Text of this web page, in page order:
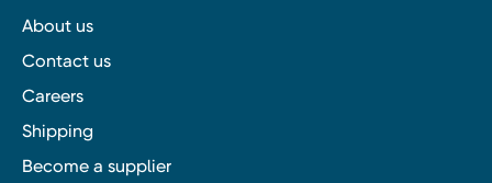
About us
Contact us
Careers
Shipping
Become a supplier